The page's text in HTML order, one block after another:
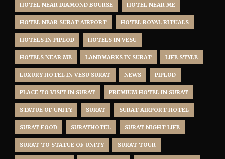
HOTEL NEAR DIAMOND BOURSE HOTEL NEAR ME
HOTEL NEAR SURAT AIRPORT HOTEL ROYAL RITUALS
HOTELS IN PIPLOD HOTELS IN VESU
HOTELS NEAR ME LANDMARKS IN SURAT LIFE STYLE
LUXURY HOTEL IN VESU SURAT NEWS PIPLOD
PLACE TO VISIT IN SURAT PREMIUM HOTEL IN SURAT
STATUE OF UNITY SURAT SURAT AIRPORT HOTEL
SURAT FOOD SURATHOTEL SURAT NIGHT LIFE
SURAT TO STATUE OF UNITY SURAT TOUR